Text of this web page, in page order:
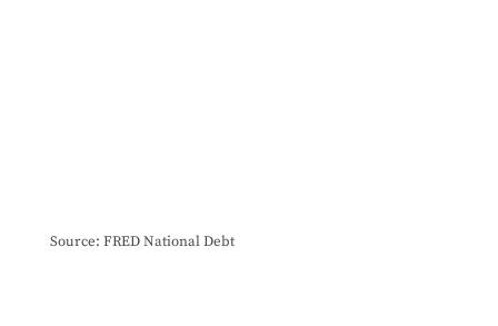
Source: FRED National Debt